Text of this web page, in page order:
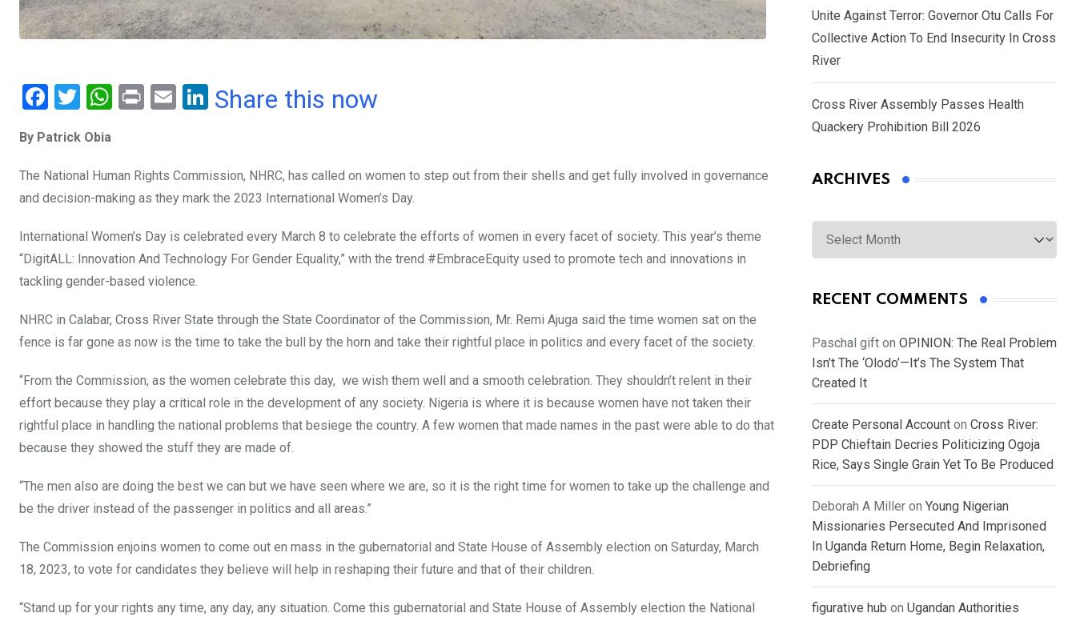
F
ce
b
o
o
k
T
tt
er
W
s
A
p
Pr E
Li
dI
n
Share this now
By Patrick Obia
The National Human Rights Commission, NHRC, has called on women to step out from their shells and get fully involved in governance
and decision-making as they mark the 2023 International Women’s Day.
International Women’s Day is celebrated every March 8 to celebrate the efforts of women in every facet of society. This year’s theme
“DigitALL: Innovation And Technology For Gender Equality,” with the trend #EmbraceEquity used to promote tech and innovations in
tackling gender-based violence.
NHRC in Calabar, Cross River State through the State Coordinator of the Commission, Mr. Remi Ajuga said the time women sat on the
fence is far gone as now is the time to take the bull by the horn and take their rightful place in politics and every facet of the society.
“From the Commission, as the women celebrate this day, we wish them well and a smooth celebration. They shouldn’t relent in their
effort because they play a critical role in the development of any society. Nigeria is where it is because women have not taken their
rightful place in handling the national problems that besiege the country. A few women that made names in the past were able to do that
because they showed the stuff they are made of.
“The men also are doing the best we can but we have seen where we are, so it is the right time for women to take up the challenge and
be the driver instead of the passenger in politics and all areas.”
The Commission enjoins women to come out en mass in the gubernatorial and State House of Assembly election on Saturday, March
18, 2023, to vote for candidates they believe will help in reshaping their future and that of their children.
“Stand up for your rights any time, any day, any situation. Come this gubernatorial and State House of Assembly election the National
Unite Against Terror: Governor Otu Calls For
Collective Action To End Insecurity In Cross
River
Cross River Assembly Passes Health
Quackery Prohibition Bill 2026
ARCHIVES
Archives
RECENT COMMENTS
Paschal gift on OPINION: The Real Problem
Isn’t The ‘Olodo’—It’s The System That
Created It
Create Personal Account on Cross River:
PDP Chieftain Decries Politicizing Ogoja
Rice, Says Single Grain Yet To Be Produced
Deborah A Miller on Young Nigerian
Missionaries Persecuted And Imprisoned
In Uganda Return Home, Begin Relaxation,
Debriefing
figurative hub on Ugandan Authorities